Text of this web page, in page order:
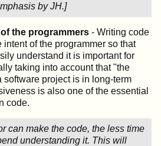
by JH.]
the programmers - Writing code
of the programmer so that
understand it is important for
taking into account that "the
software project is in long-term
is also one of the essential
code.
can make the code, the less time
understanding it. This will